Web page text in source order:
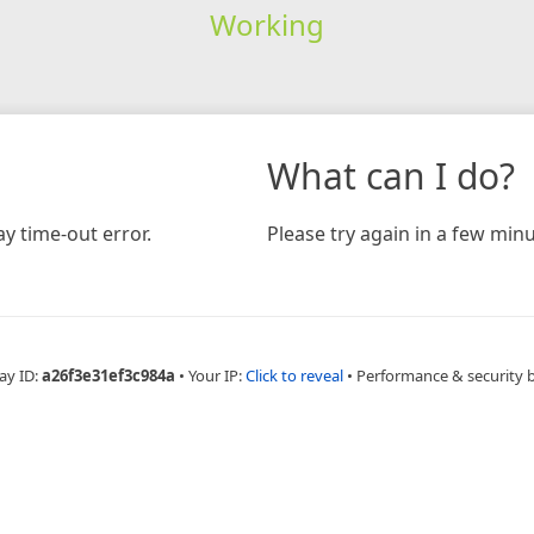
Working
time-out error.
What can I do?
Please try again in a few
ID:a26f3e31ef3c984a • Your IP:Click to reveal • Performance & security